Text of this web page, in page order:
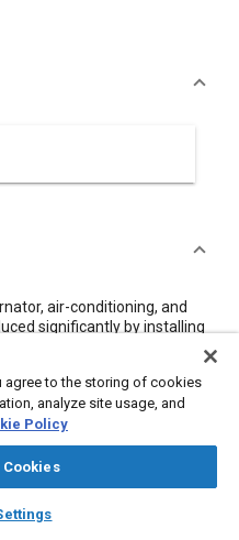
auto_awesome
SAE AI Chat
air-conditioning, and
significantly by installing
an age or block replacement
determining such plans and
are based upon historical
in after-failure
from scheduled
agree to the storing of cookies
analyze site usage, and
Policy